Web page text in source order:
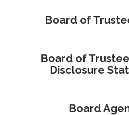
Board of
Board of
Disclosure
Board